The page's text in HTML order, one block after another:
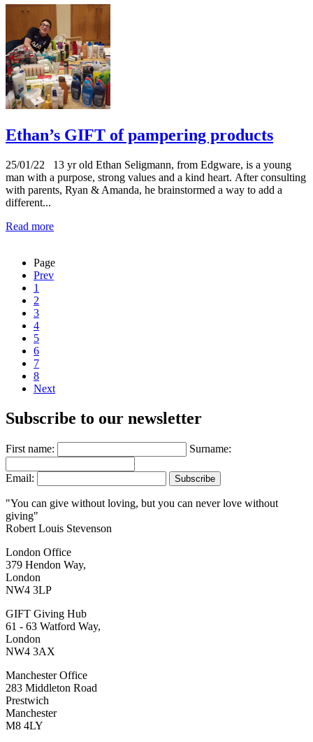
Ethan’s GIFT of pampering products
25/01/22 13 yr old Ethan Seligmann, from Edgware, is a young
man with a purpose, strong values and a kind heart. After consulting
with parents, Ryan & Amanda, he brainstormed a way to add a
different...
Read more
Page
Prev
1
2
3
4
5
6
7
8
Next
Subscribe to our newsletter
First name: Surname:
Email:
"You can give without loving, but you can never love without
giving"
Robert Louis Stevenson
London Office
379 Hendon Way,
London
NW4 3LP
GIFT Giving Hub
61 - 63 Watford Way,
London
NW4 3AX
Manchester Office
283 Middleton Road
Prestwich
Manchester
M8 4LY